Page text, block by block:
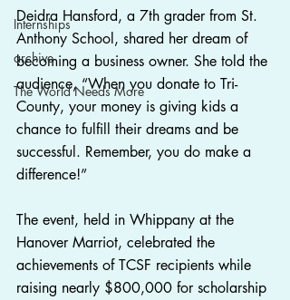
Internships
archive
The World Needs More
Deidra Hansford, a 7th grader from St.
Anthony School, shared her dream of
becoming a business owner. She told the
audience, “When you donate to Tri-
County, your money is giving kids a
chance to fulfill their dreams and be
successful. Remember, you do make a
difference!”
The event, held in Whippany at the
Hanover Marriot, celebrated the
achievements of TCSF recipients while
raising nearly $800,000 for scholarship